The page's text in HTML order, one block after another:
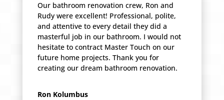
Our bathroom renovation crew, Ron and
Rudy were excellent! Professional, polite,
and attentive to every detail they did a
masterful job in our bathroom. I would not
hesitate to contract Master Touch on our
future home projects. Thank you for
creating our dream bathroom renovation.
Ron Kolumbus